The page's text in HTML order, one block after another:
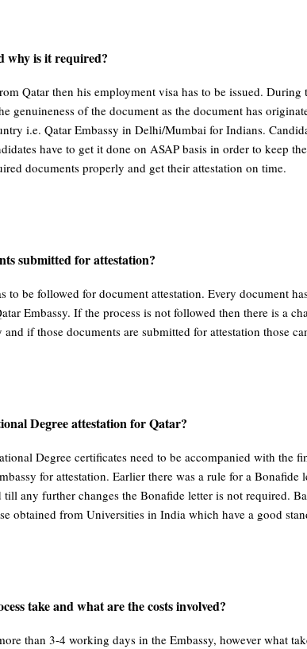
why is it required?
Qatar then his employment visa has to be issued.
genuineness of the document as the document has
i.e. Qatar Embassy in Delhi/Mumbai for Indians.
have to get it done on ASAP basis in order to keep
documents properly and get their attestation on time.
submitted for attestation?
to be followed for document attestation. Every document
Embassy. If the process is not followed then there is a
if those documents are submitted for attestation those
Degree attestation for Qatar?
Degree certificates need to be accompanied with the
for attestation. Earlier there was a rule for a
any further changes the Bonafide letter is not required.
obtained from Universities in India which have a good
take and what are the costs involved?
than 3-4 working days in the Embassy, however what